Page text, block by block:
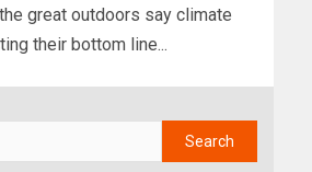
great outdoors say climate
their bottom line...